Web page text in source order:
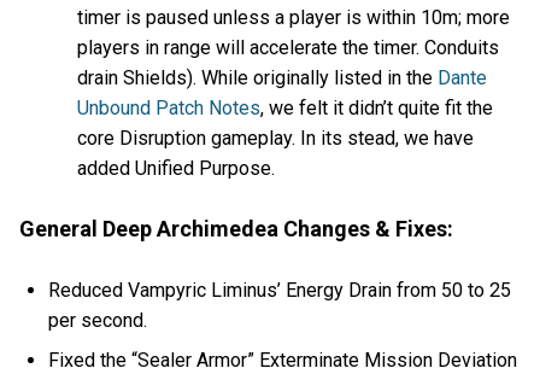
timer is paused unless a player is within 10m; more
players in range will accelerate the timer. Conduits
drain Shields). While originally listed in the Dante
Unbound Patch Notes, we felt it didn’t quite fit the
core Disruption gameplay. In its stead, we have
added Unified Purpose.
General Deep Archimedea Changes & Fixes:
Reduced Vampyric Liminus’ Energy Drain from 50 to 25
per second.
Fixed the “Sealer Armor” Exterminate Mission Deviation